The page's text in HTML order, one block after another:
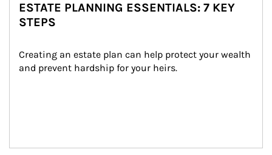
ESTATE PLANNING ESSENTIALS: 7 KEY
STEPS
Creating an estate plan can help protect your wealth
and prevent hardship for your heirs.